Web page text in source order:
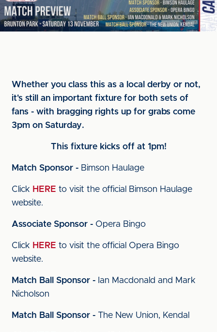
Whether you class this as a local derby or not,
it's still an important fixture for both sets of
fans - with bragging rights up for grabs come
3pm on Saturday.
This fixture kicks off at 1pm!
Match Sponsor - Bimson Haulage
Click HERE to visit the official Bimson Haulage
website.
Associate Sponsor - Opera Bingo
Click HERE to visit the official Opera Bingo
website.
Match Ball Sponsor - Ian Macdonald and Mark
Nicholson
Match Ball Sponsor - The New Union, Kendal